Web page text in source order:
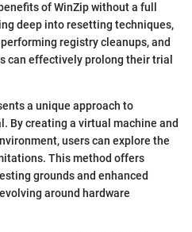
of WinZip without a full
deep into resetting techniques,
registry cleanups, and
can effectively prolong their trial
a unique approach to
By creating a virtual machine and
users can explore the
This method offers
grounds and enhanced
around hardware